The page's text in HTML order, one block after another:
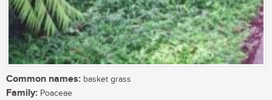
Common names: basket grass
Family: Poaceae